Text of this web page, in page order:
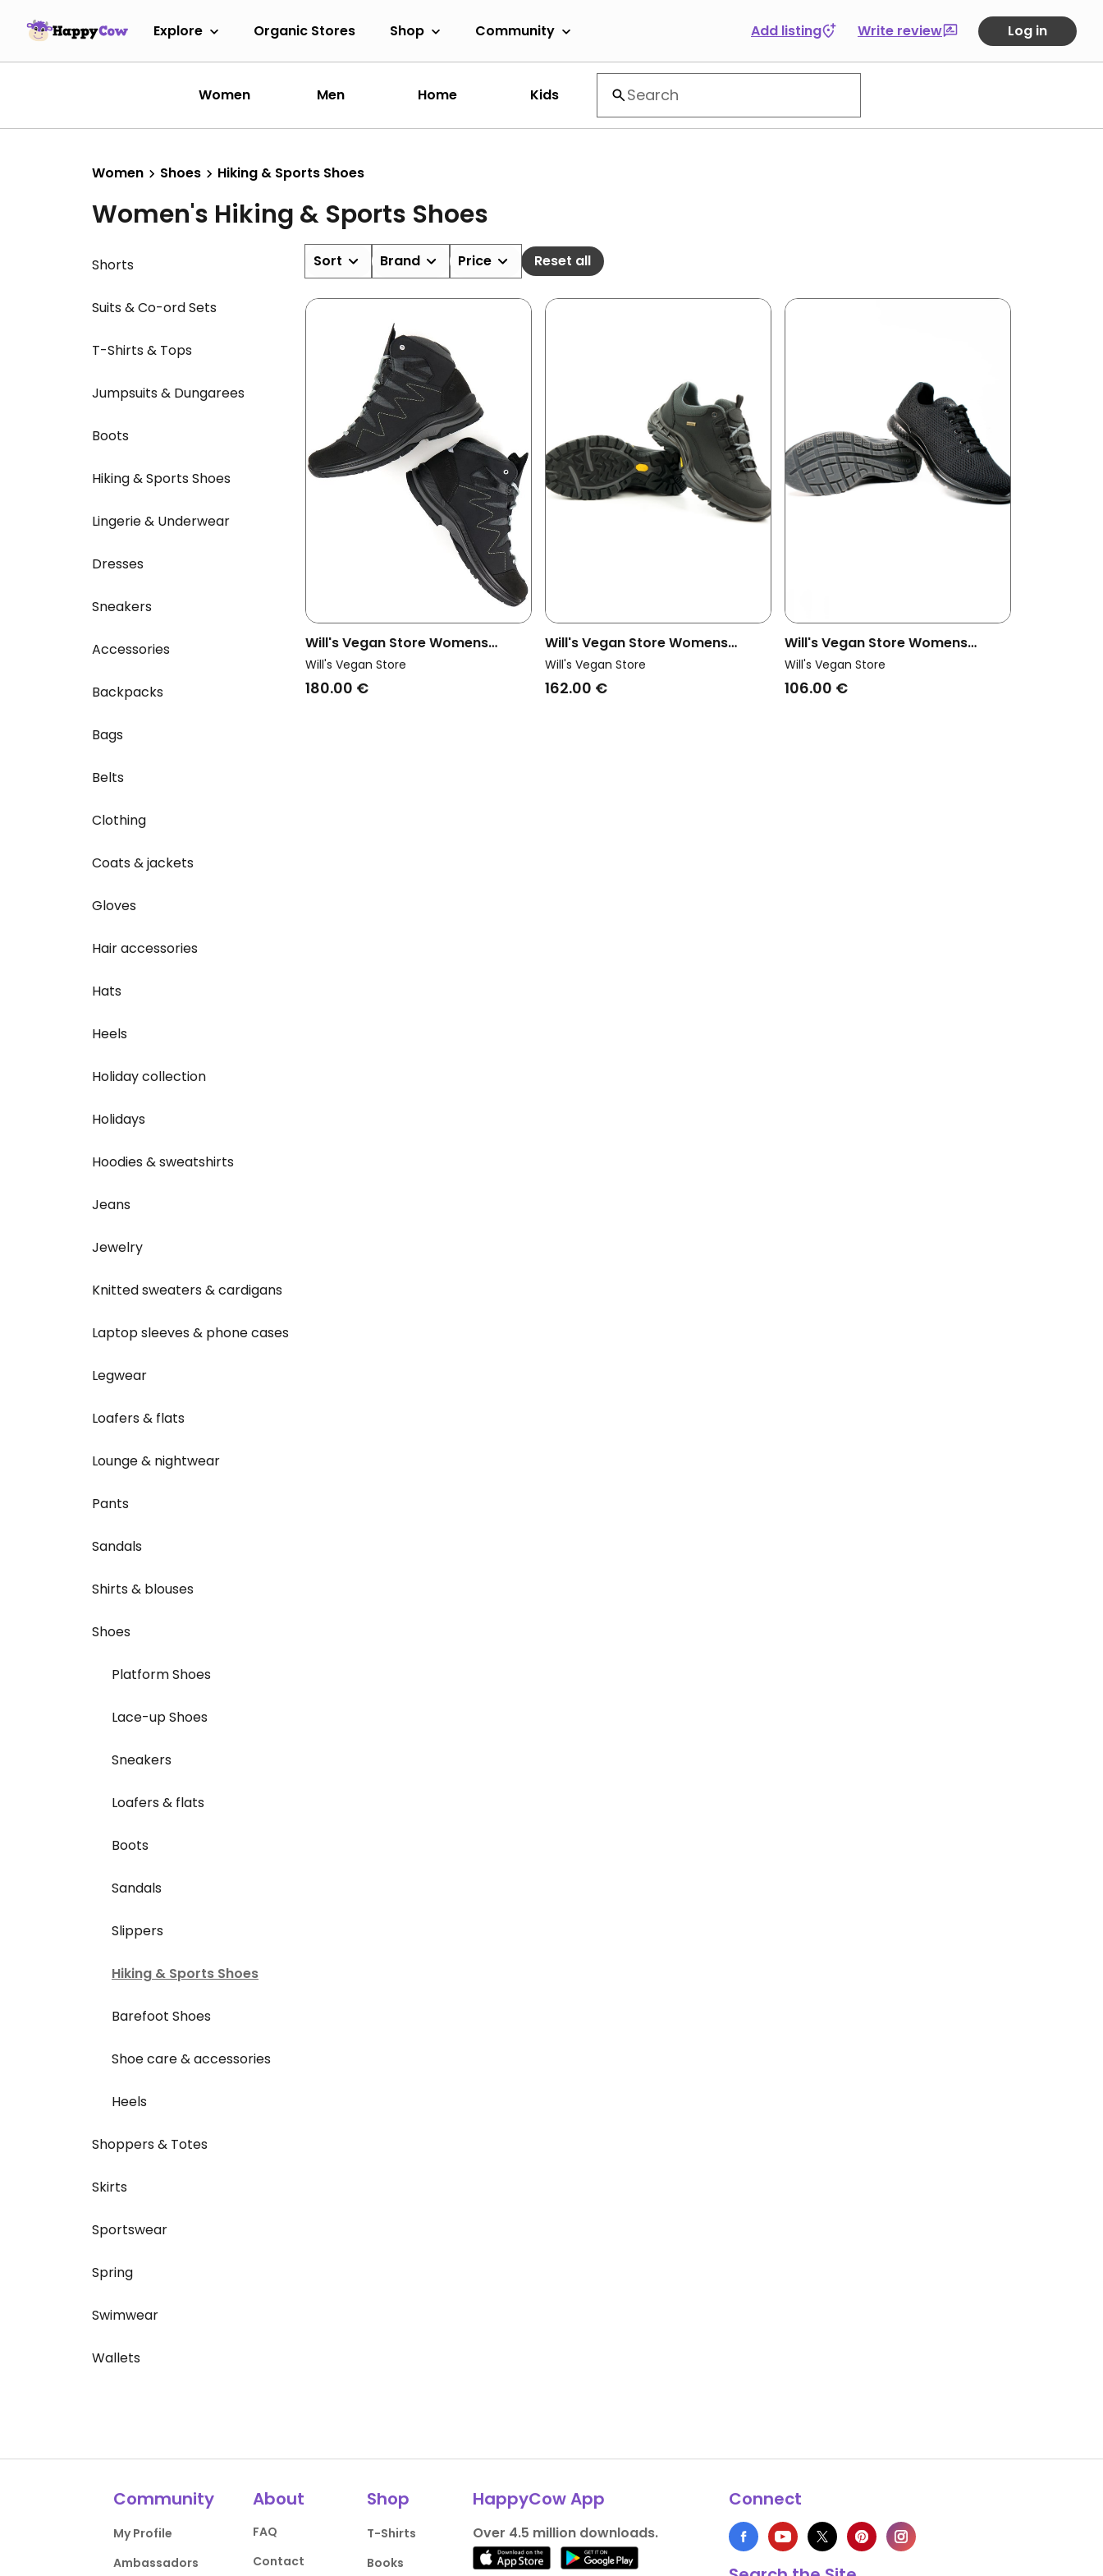
Explore Organic Stores Shop Community Add listing Write review Log in
Women Men Home Kids
Women Shoes Hiking & Sports Shoes
Women's Hiking & Sports Shoes
Shorts
Suits & Co-ord Sets
T-Shirts & Tops
Jumpsuits & Dungarees
Boots
Hiking & Sports Shoes
Lingerie & Underwear
Dresses
Sneakers
Accessories
Backpacks
Bags
Belts
Clothing
Coats & jackets
Gloves
Hair accessories
Hats
Heels
Holiday collection
Holidays
Hoodies & sweatshirts
Jeans
Jewelry
Knitted sweaters & cardigans
Laptop sleeves & phone cases
Legwear
Loafers & flats
Lounge & nightwear
Pants
Sandals
Shirts & blouses
Shoes
Platform Shoes
Lace-up Shoes
Sneakers
Loafers & flats
Boots
Sandals
Slippers
Hiking & Sports Shoes
Barefoot Shoes
Shoe care & accessories
Heels
Shoppers & Totes
Skirts
Sportswear
Spring
Swimwear
Wallets
Sort Brand Price Reset all
Will's Vegan Store Womens
Vegan Walking Boots Wvsport
Grey
Will's Vegan Store
180.00 €
Will's Vegan Store Womens
Vegan Hiking Shoes Waterproof
Black
Will's Vegan Store
162.00 €
Will's Vegan Store Womens
Vegan Trainers Freedom Black
Will's Vegan Store
106.00 €
Community
My Profile
Ambassadors
About
FAQ
Contact
Shop
T-Shirts
Books
HappyCow App
Over 4.5 million downloads.
Connect